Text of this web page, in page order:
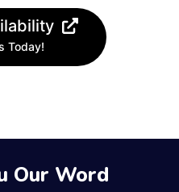
Today!
Our Word